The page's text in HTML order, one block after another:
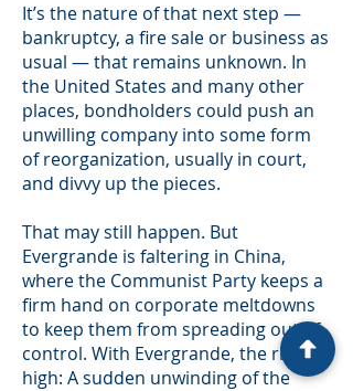
It’s the nature of that next step —
bankruptcy, a fire sale or business as
usual — that remains unknown. In
the United States and many other
places, bondholders could push an
unwilling company into some form
of reorganization, usually in court,
and divvy up the pieces.
That may still happen. But
Evergrande is faltering in China,
where the Communist Party keeps a
firm hand on corporate meltdowns
to keep them from spreading out of
control. With Evergrande, the risk is
high: A sudden unwinding of the